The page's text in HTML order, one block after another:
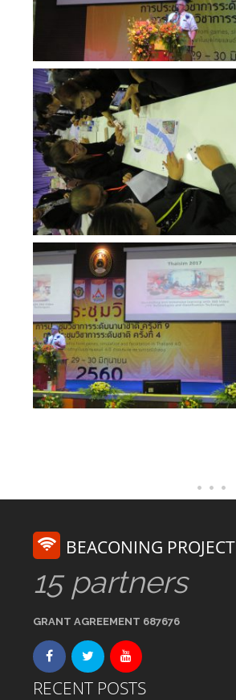
BEACONING PROJECT
15 partners
GRANT AGREEMENT 687676
RECENT POSTS